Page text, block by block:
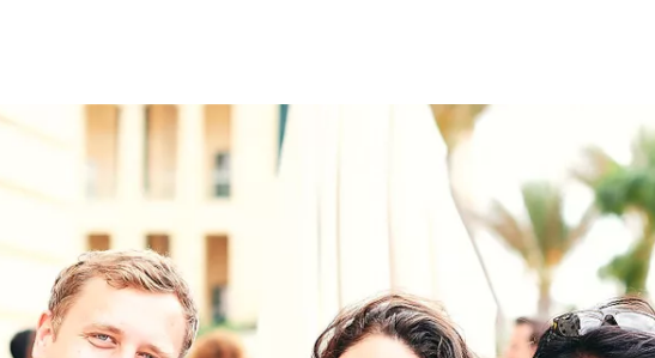
Digital & Data
Peace, Security &
Health Systems
Enlargement
Global Europe
Single Market
Democracy
Renewed Social Contract
State of Europe
Debating Europe